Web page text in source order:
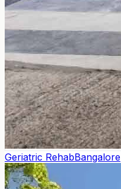
Geriatric RehabBangalore